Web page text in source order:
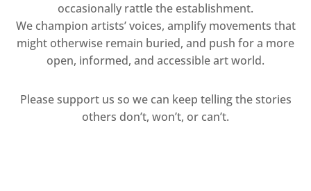
occasionally rattle the establishment.
We champion artists’ voices, amplify movements that
might otherwise remain buried, and push for a more
open, informed, and accessible art world.
Please support us so we can keep telling the stories
others don’t, won’t, or can’t.